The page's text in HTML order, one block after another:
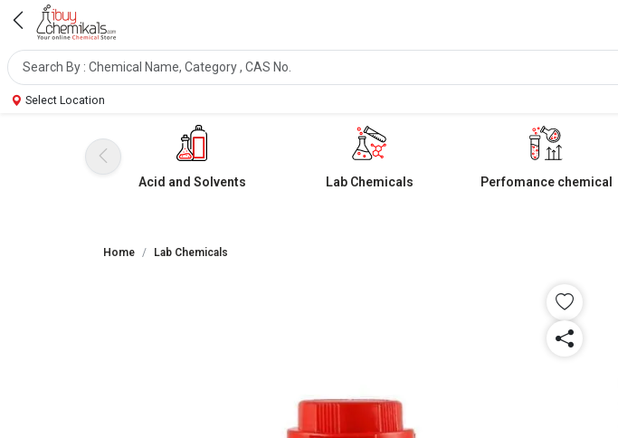
Select Location
Acid and Solvents Lab Chemicals Perfomance chemical
Home Lab Chemicals